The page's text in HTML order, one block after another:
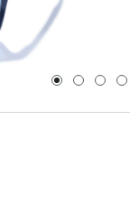
1 2 3 4